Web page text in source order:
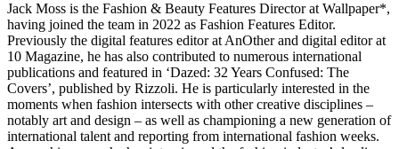
Jack Moss is the Fashion & Beauty Features Director at Wallpaper*,
having joined the team in 2022 as Fashion Features Editor.
Previously the digital features editor at AnOther and digital editor at
10 Magazine, he has also contributed to numerous international
publications and featured in ‘Dazed: 32 Years Confused: The
Covers’, published by Rizzoli. He is particularly interested in the
moments when fashion intersects with other creative disciplines –
notably art and design – as well as championing a new generation of
international talent and reporting from international fashion weeks.